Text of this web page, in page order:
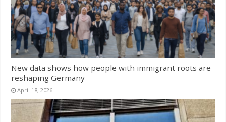
New data shows how people with immigrant roots are
reshaping Germany
April 18, 2026